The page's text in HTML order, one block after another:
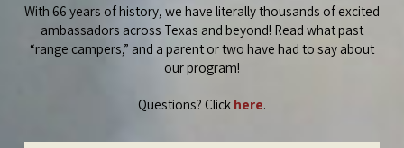
With 66 years of history, we have literally thousands of excited
ambassadors across Texas and beyond! Read what past
“range campers,” and a parent or two have had to say about
our program!
Questions? Click here.